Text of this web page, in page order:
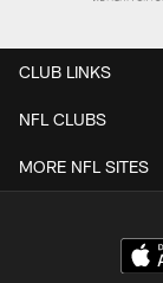
CLUB LINKS
NFL CLUBS
MORE NFL SITES